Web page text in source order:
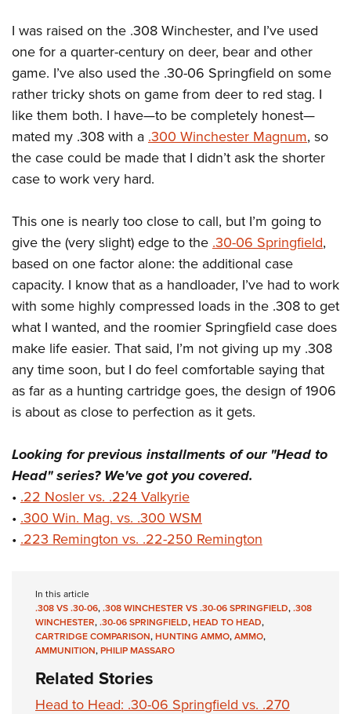
I was raised on the .308 Winchester, and I’ve used
one for a quarter-century on deer, bear and other
game. I’ve also used the .30-06 Springfield on some
rather tricky shots on game from deer to red stag. I
like them both. I have—to be completely honest—
mated my .308 with a.300 Winchester Magnum, so
the case could be made that I didn’t ask the shorter
case to work very hard.
This one is nearly too close to call, but I’m going to
give the (very slight) edge to the.30-06 Springfield,
based on one factor alone: the additional case
capacity. I know that as a handloader, I’ve had to work
with some highly compressed loads in the .308 to get
what I wanted, and the roomier Springfield case does
make life easier. That said, I’m not giving up my .308
any time soon, but I do feel comfortable saying that
as far as a hunting cartridge goes, the design of 1906
is about as close to perfection as it gets.
Looking for previous installments of our "Head to
Head" series? We've got you covered.
• .22 Nosler vs. .224 Valkyrie
• .300 Win. Mag. vs. .300 WSM
• .223 Remington vs. .22-250 Remington
In this article
.308 VS .30-06,.308 WINCHESTER VS .30-06 SPRINGFIELD,.308
WINCHESTER,.30-06 SPRINGFIELD,HEAD TO HEAD,
CARTRIDGE COMPARISON,HUNTING AMMO,AMMO,
AMMUNITION,PHILIP MASSARO
Related Stories
Head to Head: .30-06 Springfield vs. .270